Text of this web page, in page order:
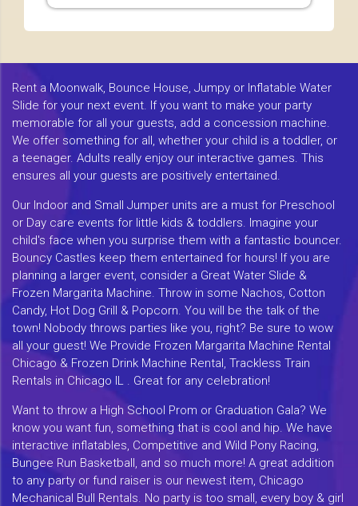
Rent a Moonwalk, Bounce House, Jumpy or Inflatable Water
Slide for your next event. If you want to make your party
memorable for all your guests, add a concession machine.
We offer something for all, whether your child is a toddler, or
a teenager. Adults really enjoy our interactive games. This
ensures all your guests are positively entertained.
Our Indoor and Small Jumper units are a must for Preschool
or Day care events for little kids & toddlers. Imagine your
child's face when you surprise them with a fantastic bouncer.
Bouncy Castles keep them entertained for hours! If you are
planning a larger event, consider a Great Water Slide &
Frozen Margarita Machine. Throw in some Nachos, Cotton
Candy, Hot Dog Grill & Popcorn. You will be the talk of the
town! Nobody throws parties like you, right? Be sure to wow
all your guest! We Provide Frozen Margarita Machine Rental
Chicago & Frozen Drink Machine Rental, Trackless Train
Rentals in Chicago IL . Great for any celebration!
Want to throw a High School Prom or Graduation Gala? We
know you want fun, something that is cool and hip. We have
interactive inflatables, Competitive and Wild Pony Racing,
Bungee Run Basketball, and so much more! A great addition
to any party or fund raiser is our newest item, Chicago
Mechanical Bull Rentals. No party is too small, every boy & girl